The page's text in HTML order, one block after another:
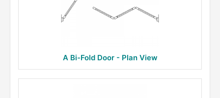
A Bi-Fold Door - Plan View